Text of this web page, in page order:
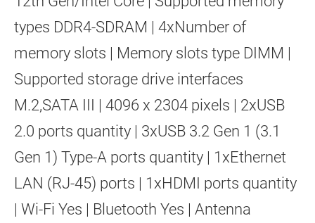
types DDR4-SDRAM | 4xNumber of
memory slots | Memory slots type DIMM |
Supported storage drive interfaces
M.2,SATA III | 4096 x 2304 pixels | 2xUSB
2.0 ports quantity | 3xUSB 3.2 Gen 1 (3.1
Gen 1) Type-A ports quantity | 1xEthernet
LAN (RJ-45) ports | 1xHDMI ports quantity
| Wi-Fi Yes | Bluetooth Yes | Antenna